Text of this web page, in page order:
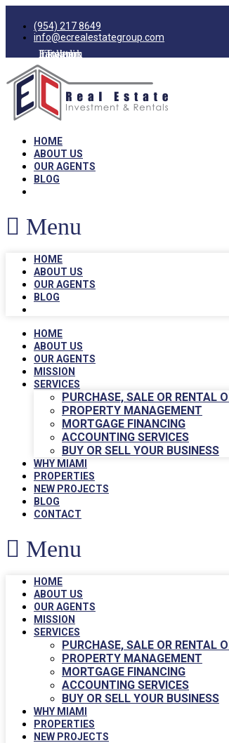
(954) 217 8649
info@ecrealestategroup.com
Facebook
Twitter
Linkedin
Instagram
HOME
ABOUT US
OUR AGENTS
BLOG
Menu
HOME
ABOUT US
OUR AGENTS
BLOG
HOME
ABOUT US
OUR AGENTS
MISSION
SERVICES
PURCHASE, SALE OR RENTAL
PROPERTY MANAGEMENT
MORTGAGE FINANCING
ACCOUNTING SERVICES
BUY OR SELL YOUR BUSINESS
WHY MIAMI
PROPERTIES
NEW PROJECTS
BLOG
CONTACT
Menu
HOME
ABOUT US
OUR AGENTS
MISSION
SERVICES
PURCHASE, SALE OR RENTAL
PROPERTY MANAGEMENT
MORTGAGE FINANCING
ACCOUNTING SERVICES
BUY OR SELL YOUR BUSINESS
WHY MIAMI
PROPERTIES
NEW PROJECTS